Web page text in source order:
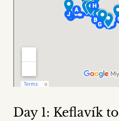
Day 1: Keflavík to